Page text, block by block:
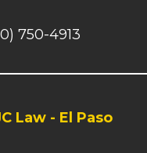
750-4913
Law - El Paso